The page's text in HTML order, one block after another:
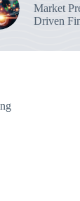
Market
Driven